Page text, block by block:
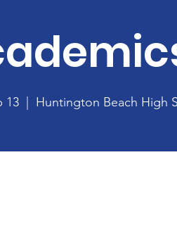
13 Huntington Beach High